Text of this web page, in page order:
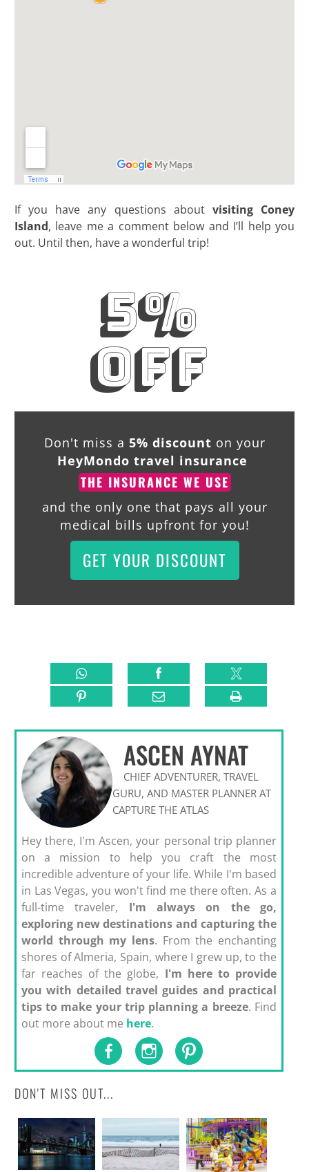
If you have any questions about visiting Coney
Island, leave me a comment below and I’ll help you
out. Until then, have a wonderful trip!
5%
off
Don't miss a 5% discount on your
HeyMondo travel insurance
THE INSURANCE WE USE
and the only one that pays all your
medical bills upfront for you!
GET YOUR DISCOUNT
ASCEN AYNAT
CHIEF ADVENTURER, TRAVEL
GURU, AND MASTER PLANNER AT
CAPTURE THE ATLAS
Hey there, I'm Ascen, your personal trip planner
on a mission to help you craft the most
incredible adventure of your life. While I'm based
in Las Vegas, you won't find me there often. As a
full-time traveler, I'm always on the go,
exploring new destinations and capturing the
world through my lens. From the enchanting
shores of Almeria, Spain, where I grew up, to the
far reaches of the globe, I'm here to provide
you with detailed travel guides and practical
tips to make your trip planning a breeze. Find
out more about me here.
DON'T MISS OUT...